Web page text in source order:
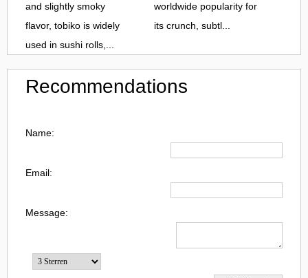
and slightly smoky
flavor, tobiko is widely
used in sushi rolls,...
worldwide popularity for
its crunch, subtl...
Recommendations
Name:
Email:
Message: